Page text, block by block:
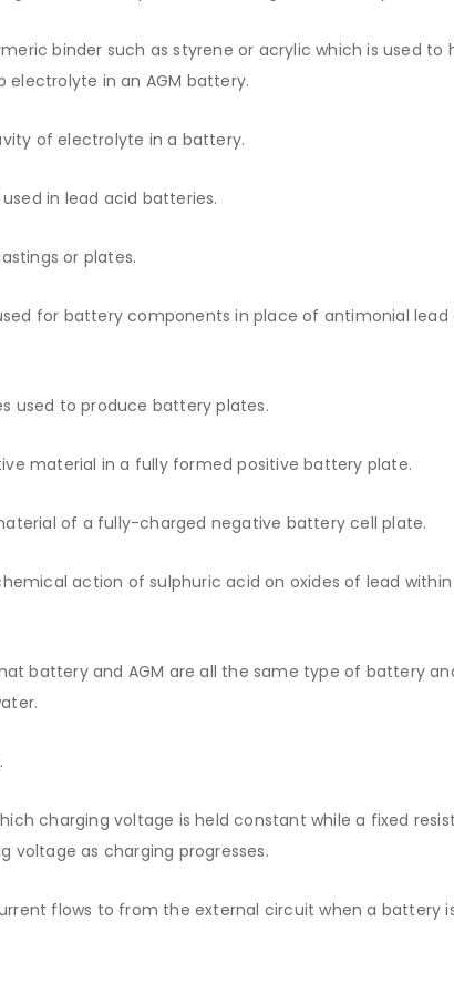
binder such as styrene or acrylic which is used to
electrolyte in an AGM battery.
of electrolyte in a battery.
in lead acid batteries.
or plates.
for battery components in place of antimonial lead
used to produce battery plates.
material in a fully formed positive battery plate.
of a fully-charged negative battery cell plate.
action of sulphuric acid on oxides of lead within
battery and AGM are all the same type of battery
charging voltage is held constant while a fixed
voltage as charging progresses.
flows to from the external circuit when a battery